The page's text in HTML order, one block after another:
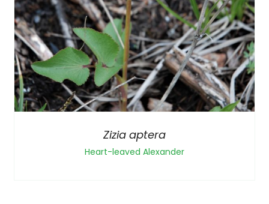
Zizia aptera
Heart-leaved Alexander